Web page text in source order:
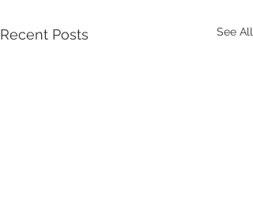
Recent Posts See All